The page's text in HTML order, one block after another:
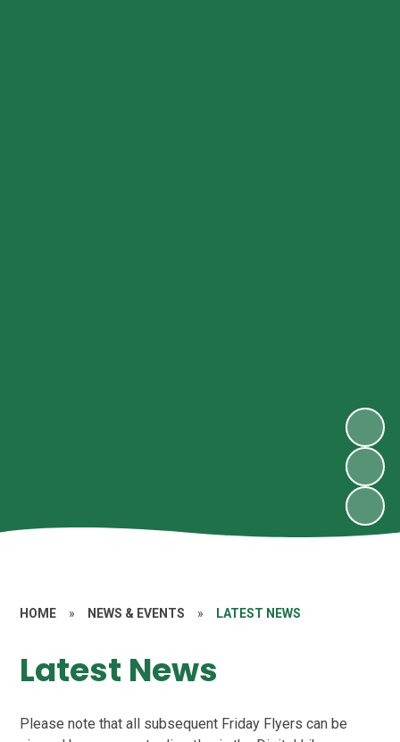
HOME » NEWS & EVENTS » LATEST NEWS
Latest News
Please note that all subsequent Friday Flyers can be